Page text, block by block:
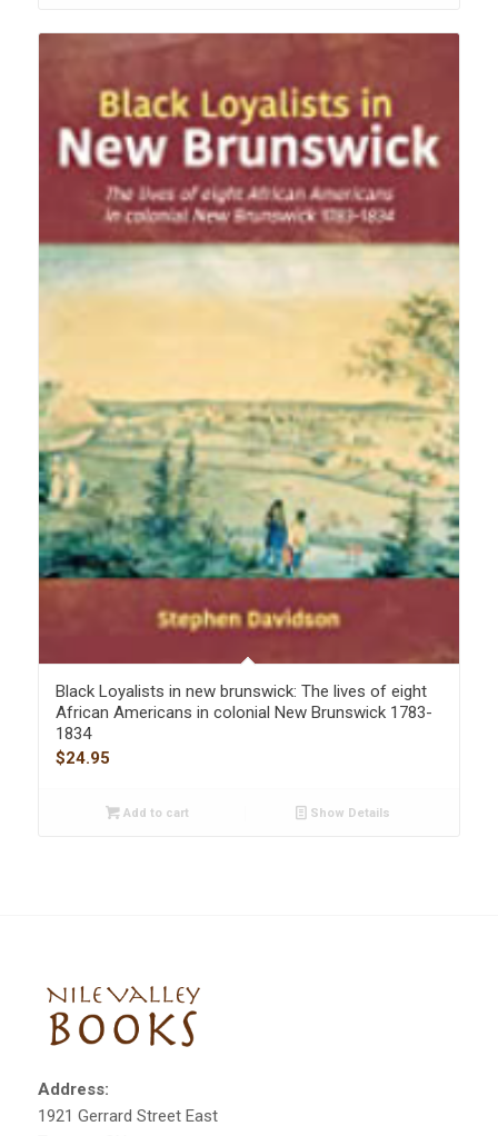
Black Loyalists in new brunswick: The lives of eight
African Americans in colonial New Brunswick 1783-
1834
$24.95
Add to cart Show Details
Address:
1921 Gerrard Street East